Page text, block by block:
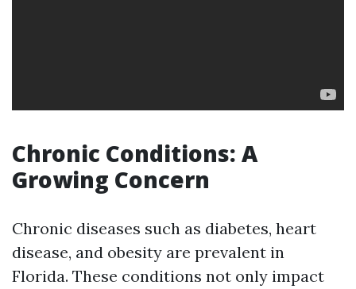
Chronic Conditions: A
Growing Concern
Chronic diseases such as diabetes, heart
disease, and obesity are prevalent in
Florida. These conditions not only impact